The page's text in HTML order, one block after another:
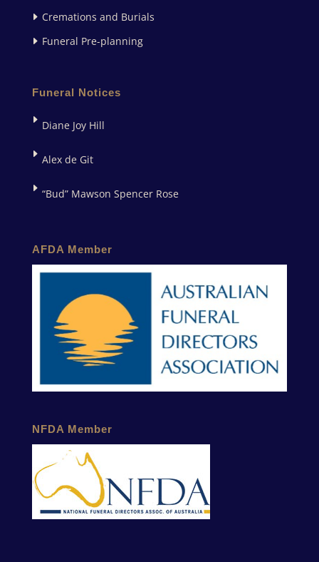
Cremations and Burials
Funeral Pre-planning
Funeral Notices
Diane Joy Hill
Alex de Git
“Bud” Mawson Spencer Rose
AFDA Member
NFDA Member